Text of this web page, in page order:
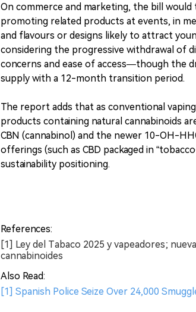
On commerce and marketing, the bill
promoting related products at events, in
and flavours or designs likely to attract
considering the progressive withdrawal of
concerns and ease of access—though the
supply with a 12-month transition period.
The report adds that as conventional
products containing natural cannabinoids
CBN (cannabinol) and the newer 10-OH-
offerings (such as CBD packaged in
sustainability positioning.
References:
[1] Ley del Tabaco 2025 y vapeadores;
cannabinoides
Also Read:
[1] Spanish Police Seize Over 24,000